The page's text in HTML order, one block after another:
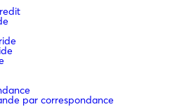
par correspondance